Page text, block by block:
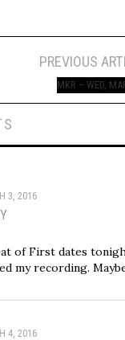
PREVIOUS
MKR – WED,
3, 2016
of First dates
my recording.
4, 2016